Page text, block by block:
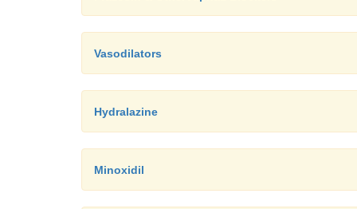
Vasodilators
Hydralazine
Minoxidil